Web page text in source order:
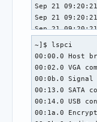
~]$ lspci
00:00.0 Host
00:02.0 VGA
00:0b.0 Signal
00:13.0 SATA
00:14.0 USB
00:1a.0